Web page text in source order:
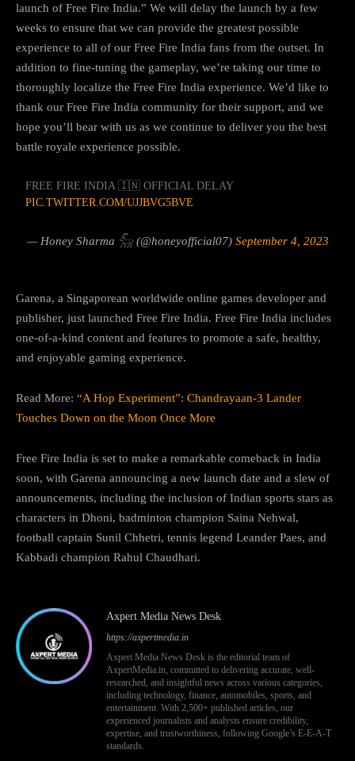
launch of Free Fire India.” We will delay the launch by a few
weeks to ensure that we can provide the greatest possible
experience to all of our Free Fire India fans from the outset. In
addition to fine-tuning the gameplay, we’re taking our time to
thoroughly localize the Free Fire India experience. We’d like to
thank our Free Fire India community for their support, and we
hope you’ll bear with us as we continue to deliver you the best
battle royale experience possible.
FREE FIRE INDIA 🇮🇳 OFFICIAL DELAY
PIC.TWITTER.COM/UJJBVG5BVE
— Honey Sharma 𓃵 (@honeyofficial07) September 4, 2023
Garena, a Singaporean worldwide online games developer and
publisher, just launched Free Fire India. Free Fire India includes
one-of-a-kind content and features to promote a safe, healthy,
and enjoyable gaming experience.
Read More: “A Hop Experiment”: Chandrayaan-3 Lander
Touches Down on the Moon Once More
Free Fire India is set to make a remarkable comeback in India
soon, with Garena announcing a new launch date and a slew of
announcements, including the inclusion of Indian sports stars as
characters in Dhoni, badminton champion Saina Nehwal,
football captain Sunil Chhetri, tennis legend Leander Paes, and
Kabbadi champion Rahul Chaudhari.
Axpert Media News Desk
https://axpertmedia.in
Axpert Media News Desk is the editorial team of
AxpertMedia.in, committed to delivering accurate, well-
researched, and insightful news across various categories,
including technology, finance, automobiles, sports, and
entertainment. With 2,500+ published articles, our
experienced journalists and analysts ensure credibility,
expertise, and trustworthiness, following Google’s E-E-A-T
standards.